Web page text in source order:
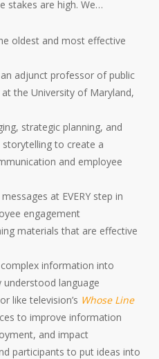
stakes are high. We…
oldest and most effective
adjunct professor of public
the University of Maryland,
strategic planning, and
to create a
and employee
at EVERY step in
engagement
materials that are effective
information into
understood language
like television’s Whose Line
to improve information
and impact
participants to put ideas into